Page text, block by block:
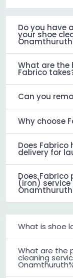
Do you have
your shoe
What are the
Fabrico
Can you
Why choose
Does Fabrico
delivery for
Does
(iron) service
What is shoe
What are the
cleaning